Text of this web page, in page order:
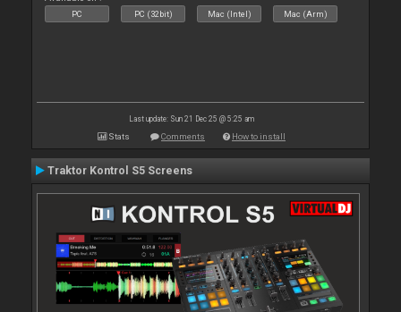
PC PC (32bit) Mac (Intel) Mac (Arm)
Last update: Sun 21 Dec 25 @ 5:25 am
Stats Comments How to install
Traktor Kontrol S5 Screens